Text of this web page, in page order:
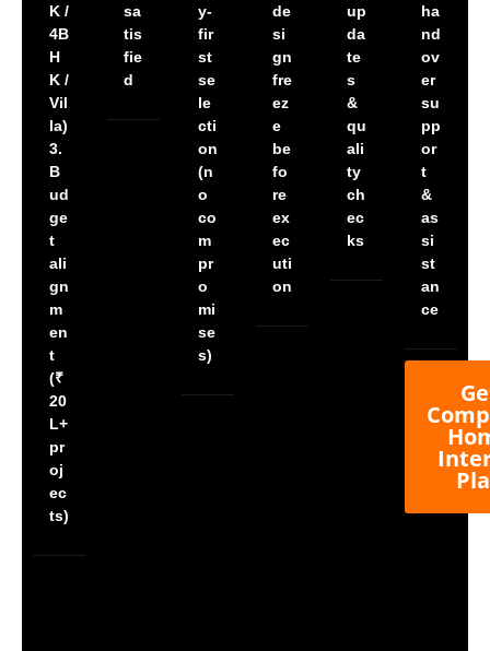
K /
4B
H
K /
Vil
la)
3.
B
ud
ge
t
ali
gn
m
en
t
(₹
20
L+
pr
oj
ec
ts)
sa
tis
fie
d
y-
fir
st
se
le
cti
on
(n
o
co
m
pr
o
mi
se
s)
de
si
gn
fre
ez
e
be
fo
re
ex
ec
uti
on
up
da
te
s
&
qu
ali
ty
ch
ec
ks
ha
nd
ov
er
su
pp
or
t
&
as
si
st
an
ce